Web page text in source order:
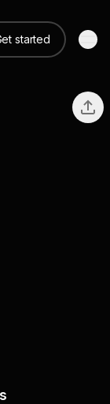
started